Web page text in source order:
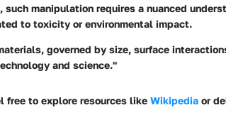
manipulation requires a nuanced
to toxicity or environmental impact.
governed by size, surface
and science."
free to explore resources like Wikipedia or